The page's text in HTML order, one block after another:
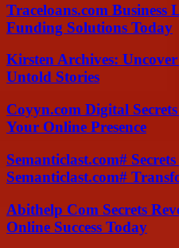
Traceloans.com
Funding Solutions Today
Kirsten Archives:
Untold Stories
Coyyn.com Digital
Your Online Presence
Semanticlast.com#
Semanticlast.com#
Abithelp Com Secrets
Online Success Today